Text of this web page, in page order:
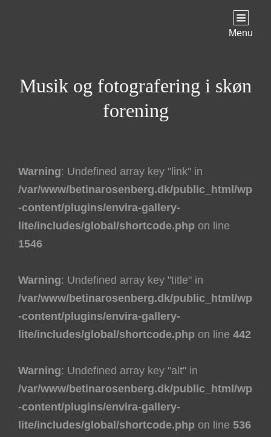
Menu
Musik og fotografering i skøn
forening
Warning: Undefined array key "link" in
/var/www/betinarosenberg.dk/public_html/wp
-content/plugins/envira-gallery-
lite/includes/global/shortcode.php on line
1546
Warning: Undefined array key "title" in
/var/www/betinarosenberg.dk/public_html/wp
-content/plugins/envira-gallery-
lite/includes/global/shortcode.php on line 442
Warning: Undefined array key "alt" in
/var/www/betinarosenberg.dk/public_html/wp
-content/plugins/envira-gallery-
lite/includes/global/shortcode.php on line 536